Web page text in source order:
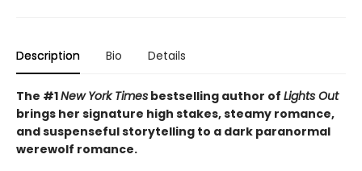
Description Bio Details
The #1New York Times bestselling author of Lights Out
brings her signature high stakes, steamy romance,
and suspenseful storytelling to a dark paranormal
werewolf romance.